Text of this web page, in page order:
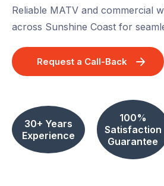
Reliable MATV and commercial
across Sunshine Coast for
Request a Call-Back
30+ Years
Experience
100%
Satisfaction
Guarantee